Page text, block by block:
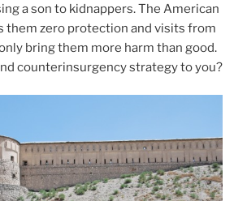
a son to kidnappers. The American
them zero protection and visits from
bring them more harm than good.
counterinsurgency strategy to you?